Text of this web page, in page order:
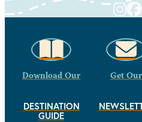
Download Our
DESTINATION
GUIDE
Get Our